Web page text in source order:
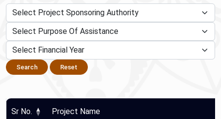
Search Reset
Sr No. Project Name